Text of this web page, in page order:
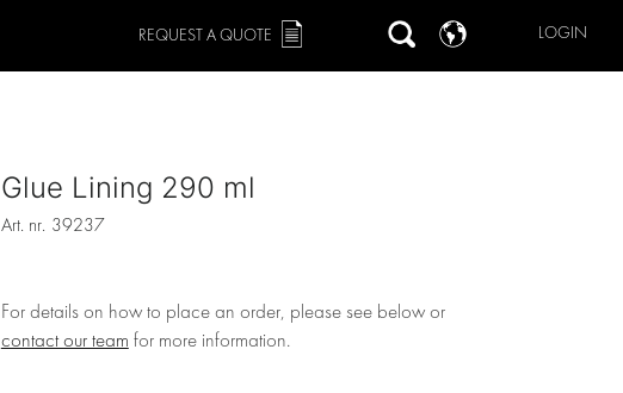
LOGIN
REQUEST A QUOTE
Glue Lining 290 ml
Art. nr. 39237
For details on how to place an order, please see below or
contact our team for more information.